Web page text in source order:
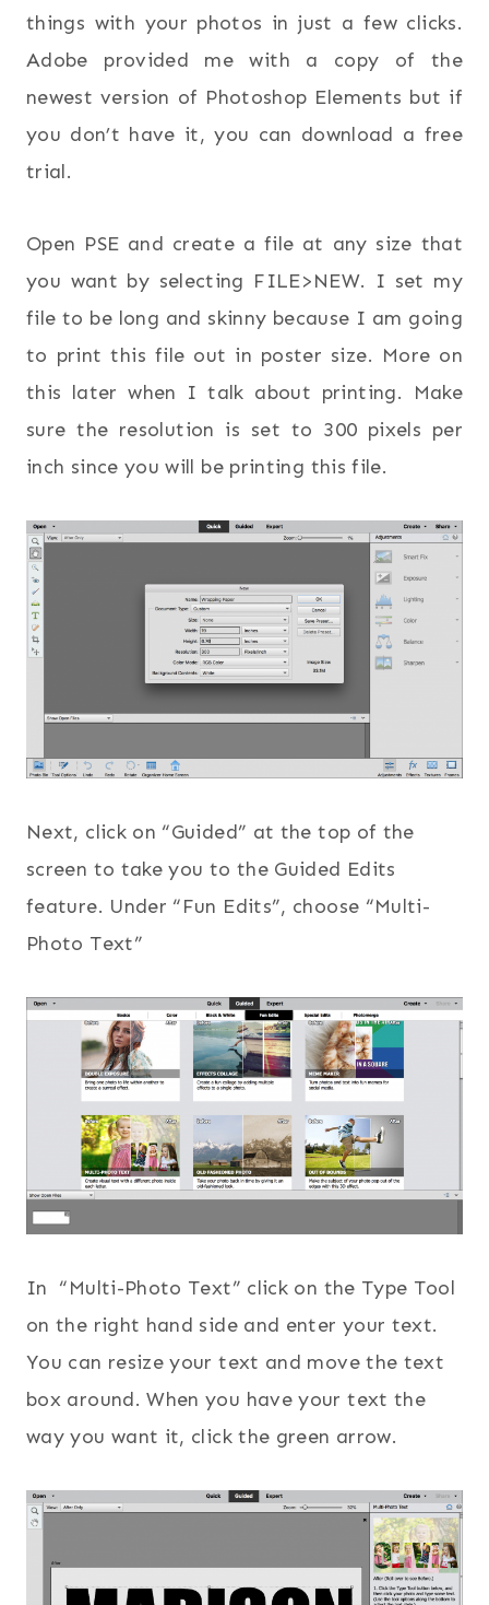
things with your photos in just a few clicks.
Adobe provided me with a copy of the
newest version of Photoshop Elements but if
you don’t have it, you can download a free
trial.
Open PSE and create a file at any size that
you want by selecting FILE>NEW. I set my
file to be long and skinny because I am going
to print this file out in poster size. More on
this later when I talk about printing. Make
sure the resolution is set to 300 pixels per
inch since you will be printing this file.
Next, click on “Guided” at the top of the
screen to take you to the Guided Edits
feature. Under “Fun Edits”, choose “Multi-
Photo Text”
In “Multi-Photo Text” click on the Type Tool
on the right hand side and enter your text.
You can resize your text and move the text
box around. When you have your text the
way you want it, click the green arrow.